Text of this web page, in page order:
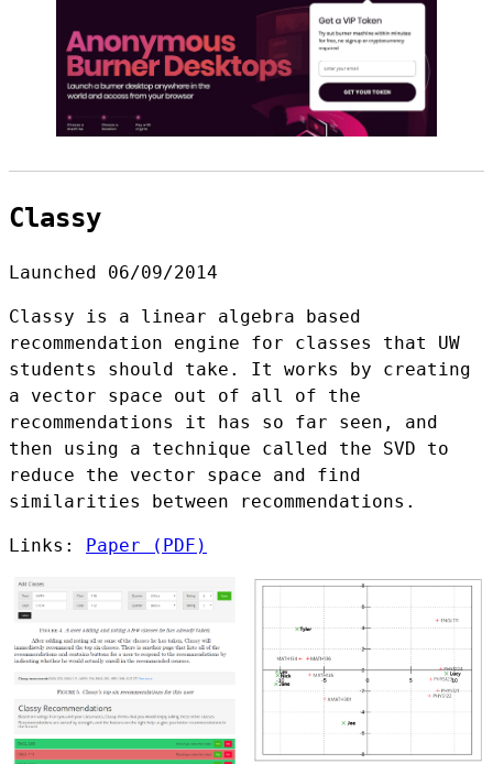
Classy
Launched 06/09/2014
Classy is a linear algebra based
recommendation engine for classes that UW
students should take. It works by creating
a vector space out of all of the
recommendations it has so far seen, and
then using a technique called the SVD to
reduce the vector space and find
similarities between recommendations.
Links: Paper (PDF)